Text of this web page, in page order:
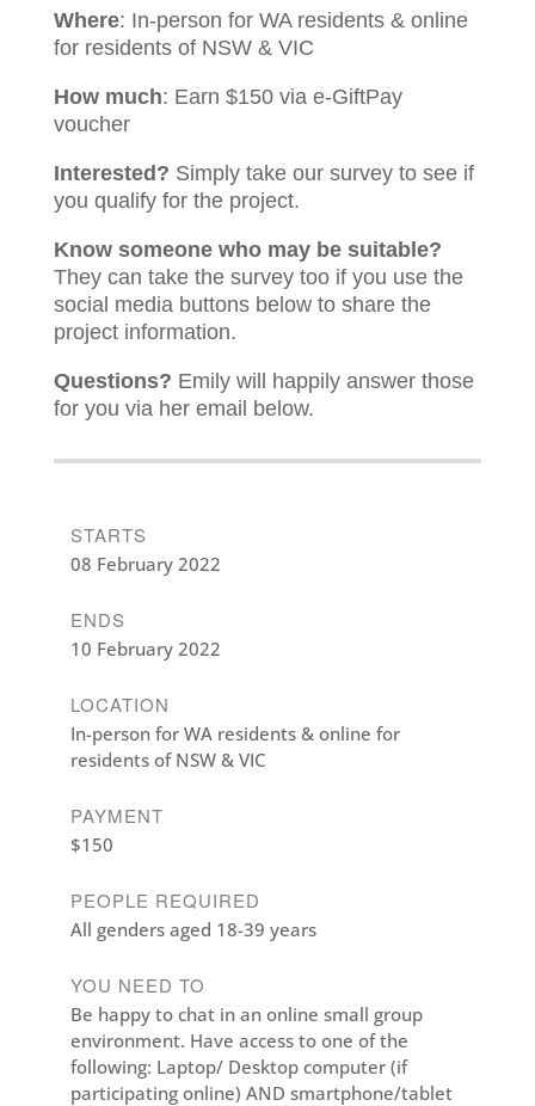
Where: In-person for WA residents & online
for residents of NSW & VIC
How much: Earn $150 via e-GiftPay
voucher
Interested? Simply take our survey to see if
you qualify for the project.
Know someone who may be suitable?
They can take the survey too if you use the
social media buttons below to share the
project information.
Questions? Emily will happily answer those
for you via her email below.
STARTS
08 February 2022
ENDS
10 February 2022
LOCATION
In-person for WA residents & online for
residents of NSW & VIC
PAYMENT
$150
PEOPLE REQUIRED
All genders aged 18-39 years
YOU NEED TO
Be happy to chat in an online small group
environment. Have access to one of the
following: Laptop/ Desktop computer (if
participating online) AND smartphone/tablet